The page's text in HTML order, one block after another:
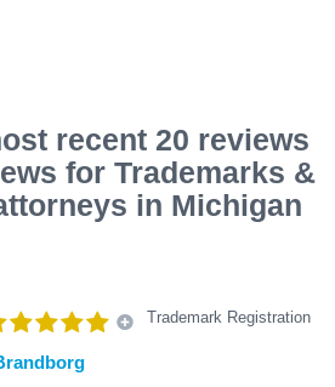
recent 20 reviews
for Trademarks &
in Michigan
Trademark Registration